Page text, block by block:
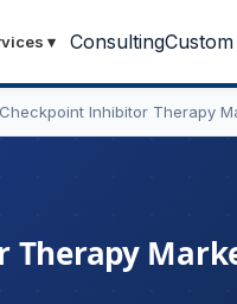
▾ Consulting
Checkpoint Inhibitor Therapy